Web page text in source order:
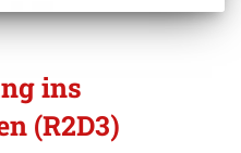
ins
(R2D3)